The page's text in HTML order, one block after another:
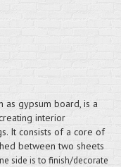
as gypsum board, is a
interior
It consists of a core of
between two sheets
side is to finish/decorate